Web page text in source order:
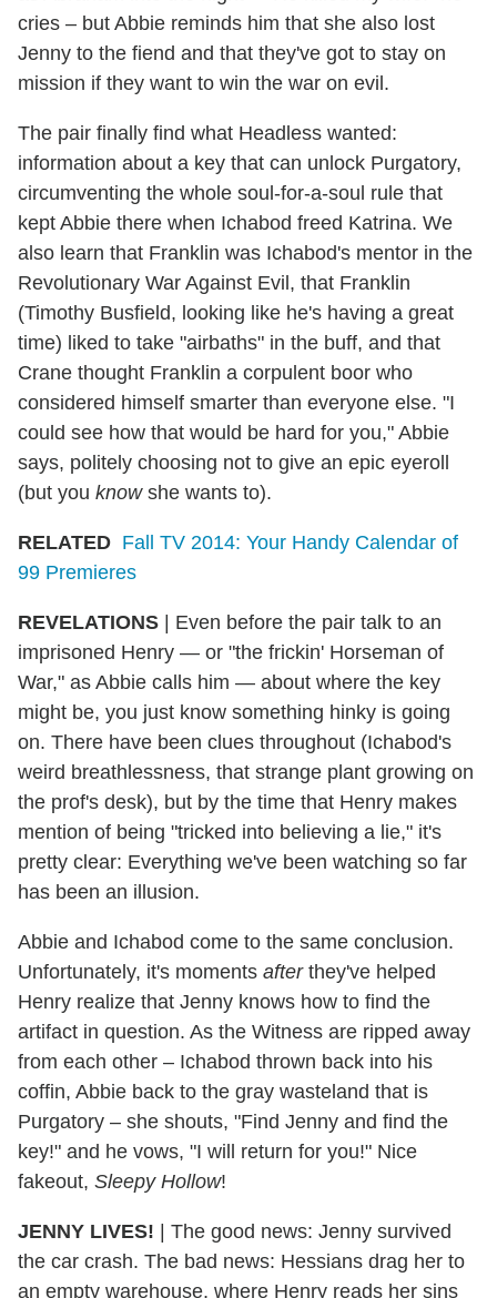
cries – but Abbie reminds him that she also lost
Jenny to the fiend and that they've got to stay on
mission if they want to win the war on evil.
The pair finally find what Headless wanted:
information about a key that can unlock Purgatory,
circumventing the whole soul-for-a-soul rule that
kept Abbie there when Ichabod freed Katrina. We
also learn that Franklin was Ichabod's mentor in the
Revolutionary War Against Evil, that Franklin
(Timothy Busfield, looking like he's having a great
time) liked to take "airbaths" in the buff, and that
Crane thought Franklin a corpulent boor who
considered himself smarter than everyone else. "I
could see how that would be hard for you," Abbie
says, politely choosing not to give an epic eyeroll
(but you knowshe wants to).
RELATED Fall TV 2014: Your Handy Calendar of
99 Premieres
REVELATIONS | Even before the pair talk to an
imprisoned Henry — or "the frickin' Horseman of
War," as Abbie calls him — about where the key
might be, you just know something hinky is going
on. There have been clues throughout (Ichabod's
weird breathlessness, that strange plant growing on
the prof's desk), but by the time that Henry makes
mention of being "tricked into believing a lie," it's
pretty clear: Everything we've been watching so far
has been an illusion.
Abbie and Ichabod come to the same conclusion.
Unfortunately, it's moments afterthey've helped
Henry realize that Jenny knows how to find the
artifact in question. As the Witness are ripped away
from each other – Ichabod thrown back into his
coffin, Abbie back to the gray wasteland that is
Purgatory – she shouts, "Find Jenny and find the
key!" and he vows, "I will return for you!" Nice
fakeout, Sleepy Hollow!
JENNY LIVES! | The good news: Jenny survived
the car crash. The bad news: Hessians drag her to
an empty warehouse, where Henry reads her sins